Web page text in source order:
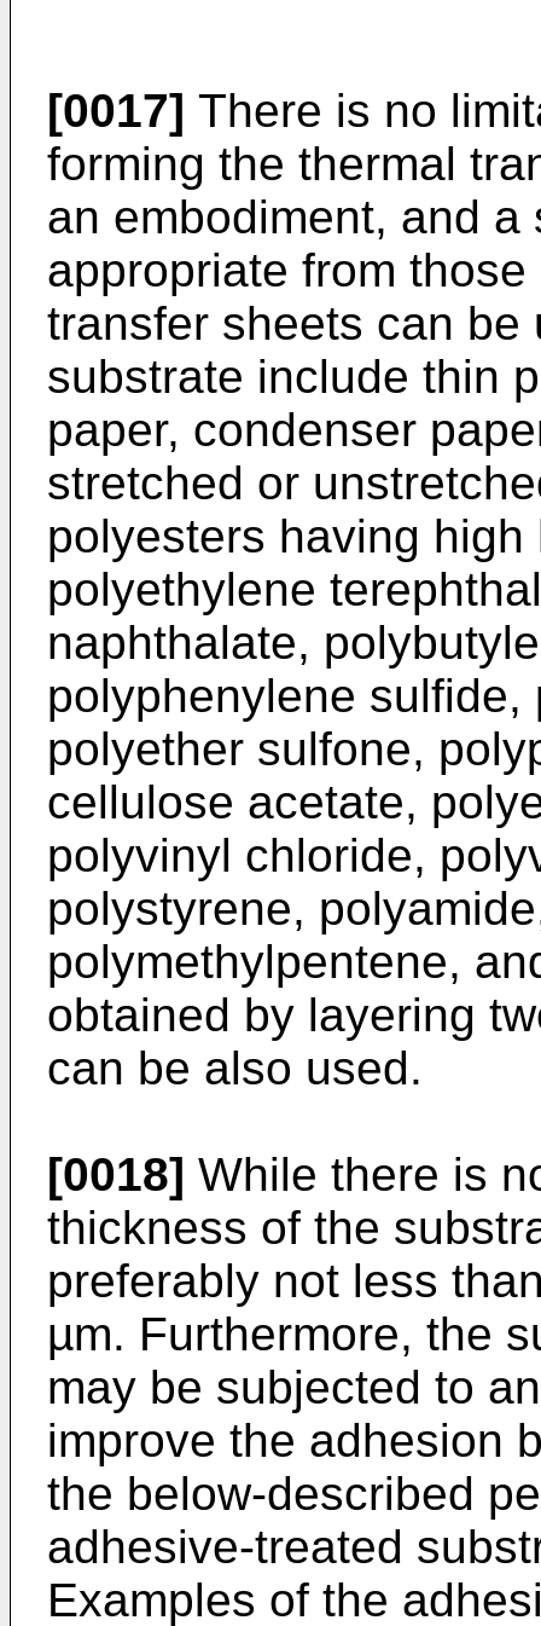
[0017] There is no
forming the thermal
an embodiment, and
appropriate from
transfer sheets can be
substrate include thin
paper, condenser
stretched or
polyesters having
polyethylene
naphthalate,
polyphenylene
polyether sulfone,
cellulose acetate,
polyvinyl chloride,
polystyrene,
polymethylpentene,
obtained by layering
can be also used.
[0018] While there is
thickness of the
preferably not less
µm. Furthermore, the
may be subjected to
improve the adhesion
the below-described
adhesive-treated
Examples of the